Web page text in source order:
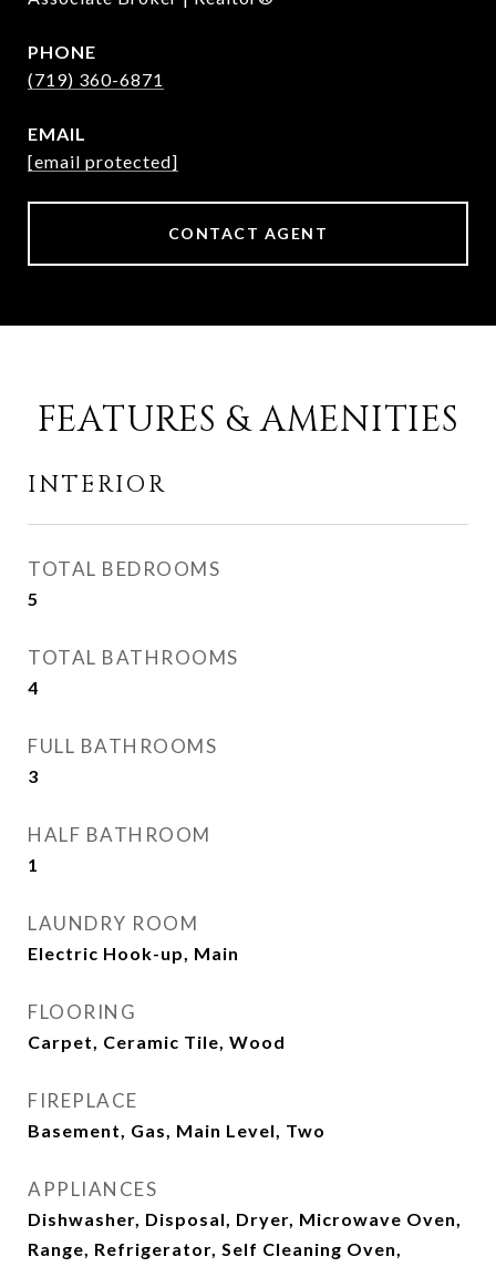
PHONE
(719) 360-6871
EMAIL
[email protected]
CONTACT AGENT
FEATURES & AMENITIES
INTERIOR
TOTAL BEDROOMS
5
TOTAL BATHROOMS
4
FULL BATHROOMS
3
HALF BATHROOM
1
LAUNDRY ROOM
Electric Hook-up, Main
FLOORING
Carpet, Ceramic Tile, Wood
FIREPLACE
Basement, Gas, Main Level, Two
APPLIANCES
Dishwasher, Disposal, Dryer, Microwave Oven,
Range, Refrigerator, Self Cleaning Oven,